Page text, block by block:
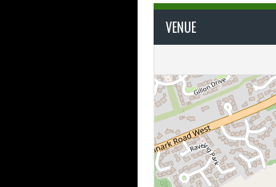
VENUE